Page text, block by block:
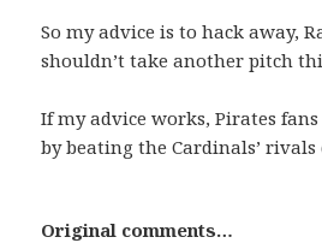
So my advice is to hack away,
shouldn’t take another pitch
If my advice works, Pirates
by beating the Cardinals’
Original comments…